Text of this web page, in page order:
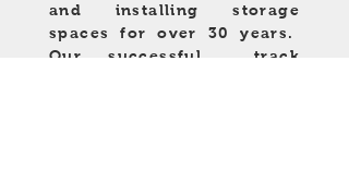
and installing storage
spaces for over 30 years.
Our successful track